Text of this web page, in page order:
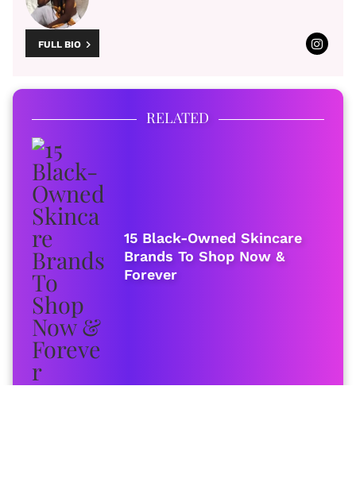
FULL BIO
RELATED
15 Black-Owned Skincare
Brands To Shop Now &
Forever